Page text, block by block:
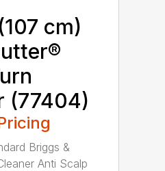
cm)
(77404)
Briggs &
Anti Scalp